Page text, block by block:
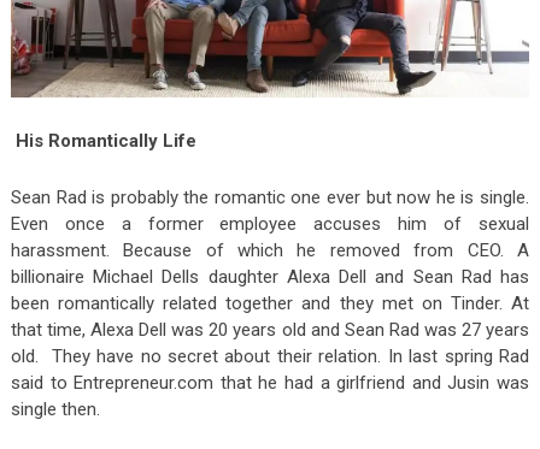
His Romantically Life
Sean Rad is probably the romantic one ever but now he is single.
Even once a former employee accuses him of sexual
harassment. Because of which he removed from CEO. A
billionaire Michael Dells daughter Alexa Dell and Sean Rad has
been romantically related together and they met on Tinder. At
that time, Alexa Dell was 20 years old and Sean Rad was 27 years
old. They have no secret about their relation. In last spring Rad
said to Entrepreneur.com that he had a girlfriend and Jusin was
single then.